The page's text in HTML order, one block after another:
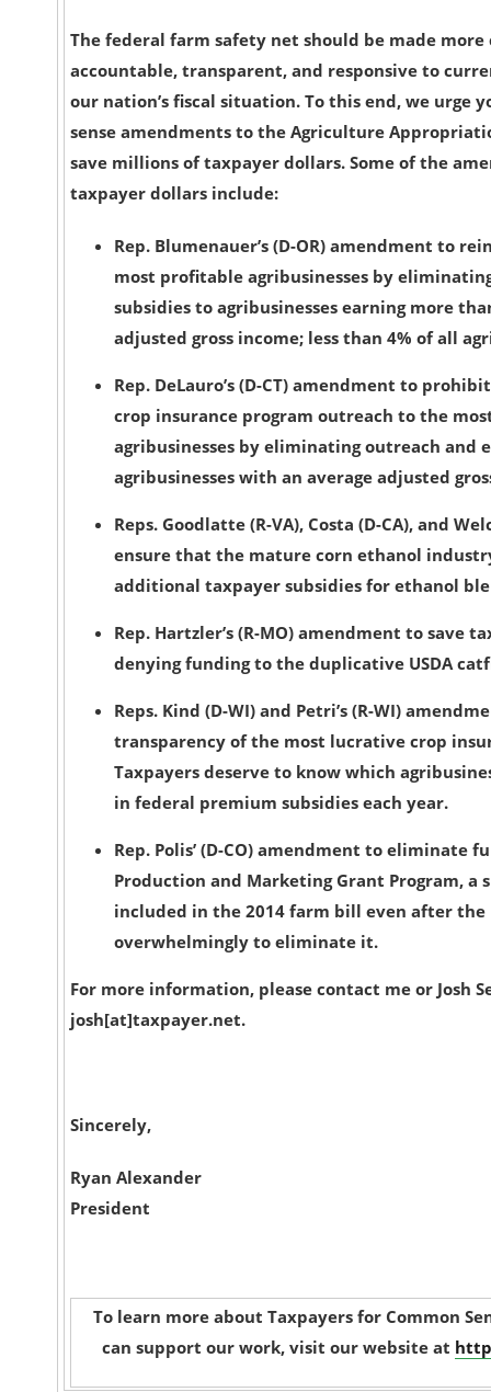
The federal farm safety net should be made
accountable, transparent, and responsive to
our nation’s fiscal situation. To this end, we urge
sense amendments to the Agriculture
save millions of taxpayer dollars. Some of the
taxpayer dollars include:
Rep. Blumenauer’s (D-OR) amendment to
most profitable agribusinesses by
subsidies to agribusinesses earning more
adjusted gross income; less than 4% of all
Rep. DeLauro’s (D-CT) amendment to
crop insurance program outreach to the
agribusinesses by eliminating outreach and
agribusinesses with an average adjusted
Reps. Goodlatte (R-VA), Costa (D-CA), and
ensure that the mature corn ethanol
additional taxpayer subsidies for ethanol
Rep. Hartzler’s (R-MO) amendment to save
denying funding to the duplicative USDA
Reps. Kind (D-WI) and Petri’s (R-WI)
transparency of the most lucrative crop
Taxpayers deserve to know which
in federal premium subsidies each year.
Rep. Polis’ (D-CO) amendment to eliminate
Production and Marketing Grant Program, a
included in the 2014 farm bill even after the
overwhelmingly to eliminate it.
For more information, please contact me or Josh
josh[at]taxpayer.net.
Sincerely,
Ryan Alexander
President
To learn more about Taxpayers for Common
can support our work, visit our website at